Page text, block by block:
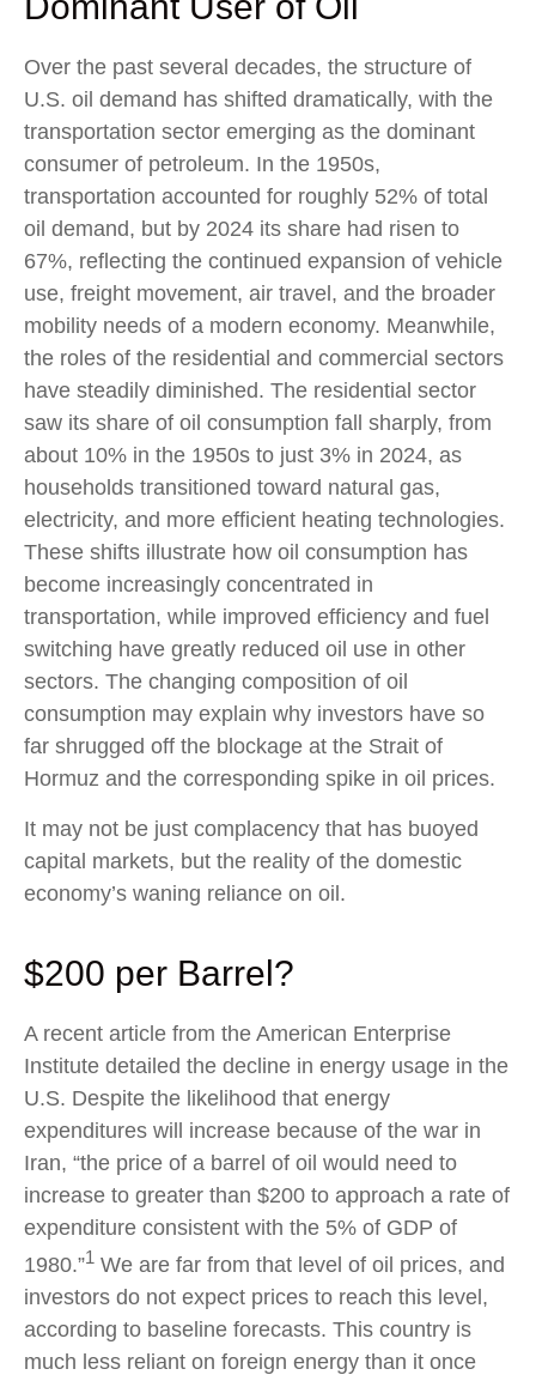
Over the past several decades, the structure of
U.S. oil demand has shifted dramatically, with the
transportation sector emerging as the dominant
consumer of petroleum. In the 1950s,
transportation accounted for roughly 52% of total
oil demand, but by 2024 its share had risen to
67%, reflecting the continued expansion of vehicle
use, freight movement, air travel, and the broader
mobility needs of a modern economy. Meanwhile,
the roles of the residential and commercial sectors
have steadily diminished. The residential sector
saw its share of oil consumption fall sharply, from
about 10% in the 1950s to just 3% in 2024, as
households transitioned toward natural gas,
electricity, and more efficient heating technologies.
These shifts illustrate how oil consumption has
become increasingly concentrated in
transportation, while improved efficiency and fuel
switching have greatly reduced oil use in other
sectors. The changing composition of oil
consumption may explain why investors have so
far shrugged off the blockage at the Strait of
Hormuz and the corresponding spike in oil prices.
It may not be just complacency that has buoyed
capital markets, but the reality of the domestic
economy’s waning reliance on oil.
$200 per Barrel?
A recent article from the American Enterprise
Institute detailed the decline in energy usage in the
U.S. Despite the likelihood that energy
expenditures will increase because of the war in
Iran, “the price of a barrel of oil would need to
increase to greater than $200 to approach a rate of
expenditure consistent with the 5% of GDP of
1980.”1 We are far from that level of oil prices, and
investors do not expect prices to reach this level,
according to baseline forecasts. This country is
much less reliant on foreign energy than it once